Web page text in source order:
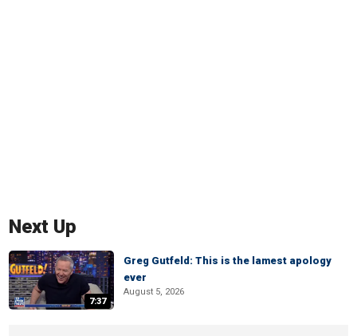
Next Up
7:37
Greg Gutfeld: This is the lamest apology
ever
August 5, 2026